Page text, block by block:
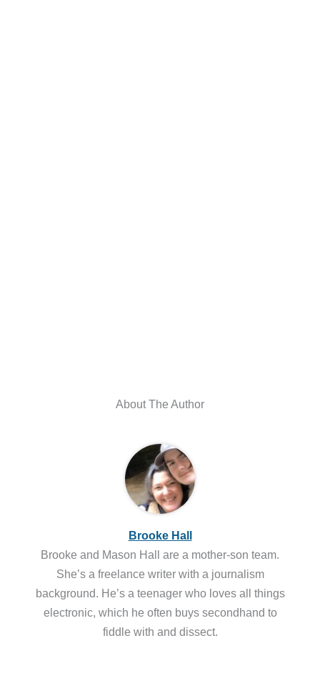
About The Author
Brooke Hall
Brooke and Mason Hall are a mother-son team.
She’s a freelance writer with a journalism
background. He’s a teenager who loves all things
electronic, which he often buys secondhand to
fiddle with and dissect.